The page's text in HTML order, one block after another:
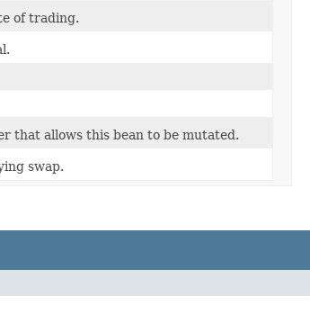
of trading.
that allows this bean to be mutated.
swap.